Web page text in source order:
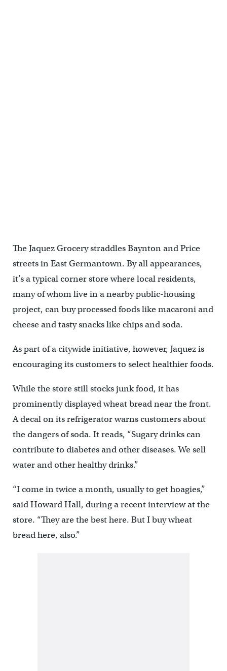
The Jaquez Grocery straddles Baynton and Price
streets in East Germantown. By all appearances,
it’s a typical corner store where local residents,
many of whom live in a nearby public-housing
project, can buy processed foods like macaroni and
cheese and tasty snacks like chips and soda.
As part of a citywide initiative, however, Jaquez is
encouraging its customers to select healthier foods.
While the store still stocks junk food, it has
prominently displayed wheat bread near the front.
A decal on its refrigerator warns customers about
the dangers of soda. It reads, “Sugary drinks can
contribute to diabetes and other diseases. We sell
water and other healthy drinks.”
“I come in twice a month, usually to get hoagies,”
said Howard Hall, during a recent interview at the
store. “They are the best here. But I buy wheat
bread here, also.”